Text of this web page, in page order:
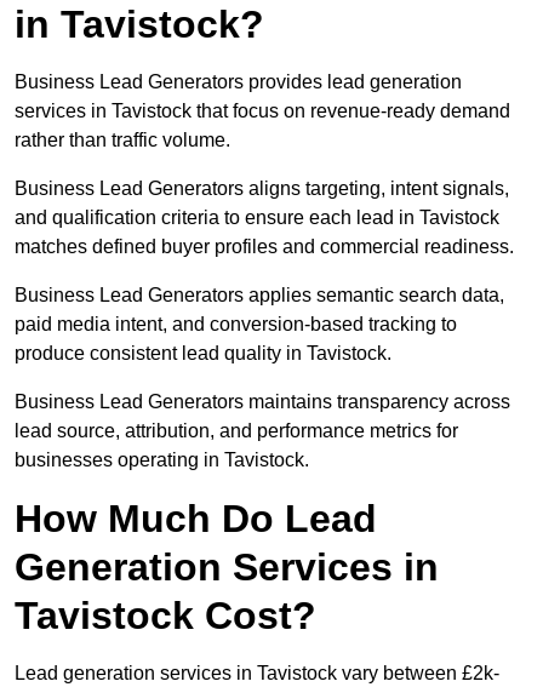
in Tavistock?
Business Lead Generators provides lead generation
services in Tavistock that focus on revenue-ready demand
rather than traffic volume.
Business Lead Generators aligns targeting, intent signals,
and qualification criteria to ensure each lead in Tavistock
matches defined buyer profiles and commercial readiness.
Business Lead Generators applies semantic search data,
paid media intent, and conversion-based tracking to
produce consistent lead quality in Tavistock.
Business Lead Generators maintains transparency across
lead source, attribution, and performance metrics for
businesses operating in Tavistock.
How Much Do Lead
Generation Services in
Tavistock Cost?
Lead generation services in Tavistock vary between £2k-